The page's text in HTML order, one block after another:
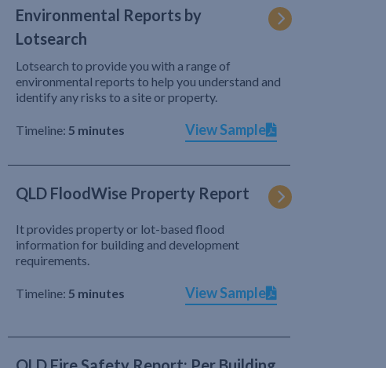
Environmental Reports by
Lotsearch
Lotsearch to provide you with a range of
environmental reports to help you understand and
identify any risks to a site or property.
Timeline: 5 minutes View Sample
QLD FloodWise Property Report
It provides property or lot-based flood
information for building and development
requirements.
Timeline: 5 minutes View Sample